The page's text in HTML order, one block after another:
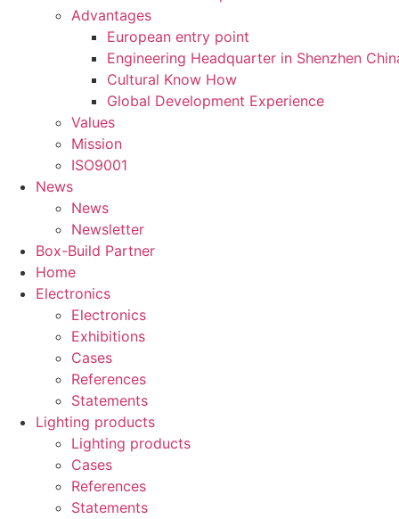
Advantages
European entry point
Engineering Headquarter in Shenzhen
Cultural Know How
Global Development Experience
Values
Mission
ISO9001
News
News
Newsletter
Box-Build Partner
Home
Electronics
Electronics
Exhibitions
Cases
References
Statements
Lighting products
Lighting products
Cases
References
Statements